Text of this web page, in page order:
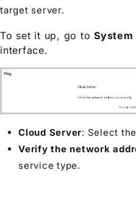
target server.
To set it up, go to System
interface.
Cloud Server: Select
Verify the network
service type.